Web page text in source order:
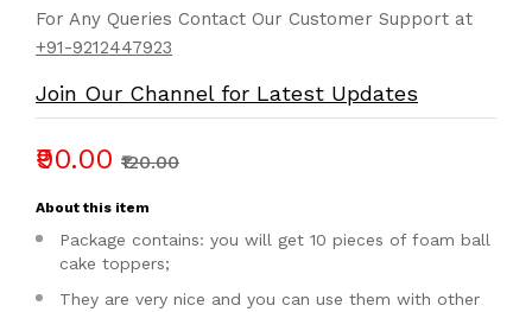
For Any Queries Contact Our Customer Support at
+91-9212447923
Join Our Channel for Latest Updates
₹90.00 ₹120.00
About this item
Package contains: you will get 10 pieces of foam ball
cake toppers;
They are very nice and you can use them with other